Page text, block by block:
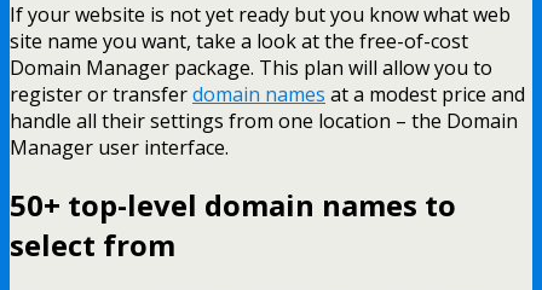
If your website is not yet ready but you know what web
site name you want, take a look at the free-of-cost
Domain Manager package. This plan will allow you to
register or transferdomain names at a modest price and
handle all their settings from one location – the Domain
Manager user interface.
50+ top-level domain names to
select from